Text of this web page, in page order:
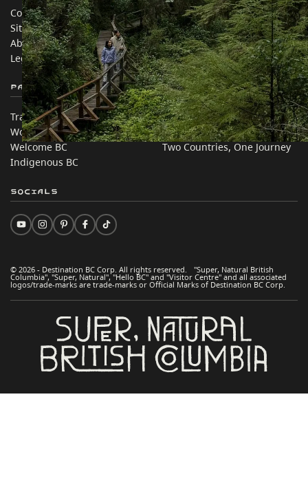
Contact Us
Sitemap
About
Legal & Policy
Travel Trade
Media
Corporate
简体中文 – China
Partner Sites
Trade & Invest BC
Work BC
Welcome BC
Indigenous BC
In this site
Travel Ideas
Practical Tips
Two Countries, One Journey
© 2026 - Destination BC Corp. All rights reserved. "Super, Natural British
Columbia", "Super, Natural", "Hello BC" and "Visitor Centre" and all associated
logos/trade-marks are trade-marks or Official Marks of Destination BC Corp.
Socials